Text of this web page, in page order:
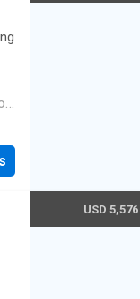
USD 5,576